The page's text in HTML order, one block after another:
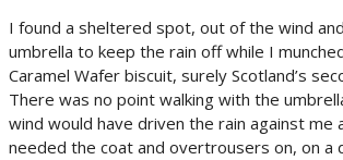
I found a sheltered spot, out of the wind
umbrella to keep the rain off while I
Caramel Wafer biscuit, surely Scotland’s
There was no point walking with the
wind would have driven the rain against me
needed the coat and overtrousers on, on a